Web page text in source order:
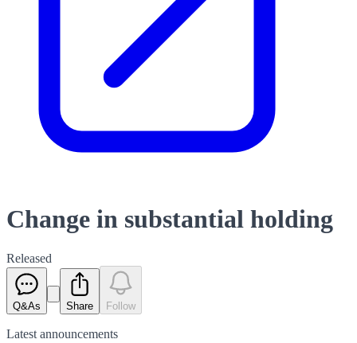
Change in substantial holding
Released
Q&As Share Follow
Latest announcements